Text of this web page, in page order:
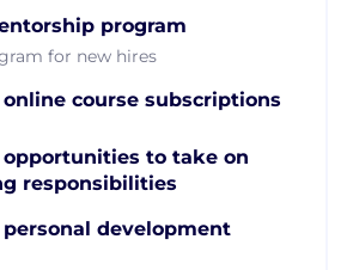
program
for new hires
course subscriptions
opportunities to take on
responsibilities
development